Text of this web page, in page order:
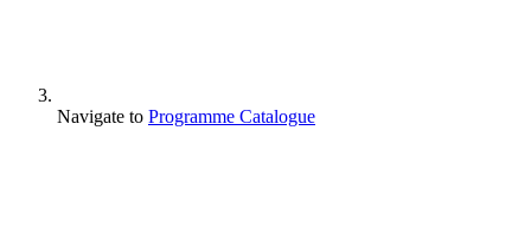
Navigate to Programme Catalogue